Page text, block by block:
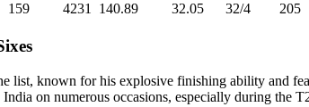
159 4231 140.89 32.05 32/4 205
list, known for his explosive finishing ability and
on numerous occasions, especially during the